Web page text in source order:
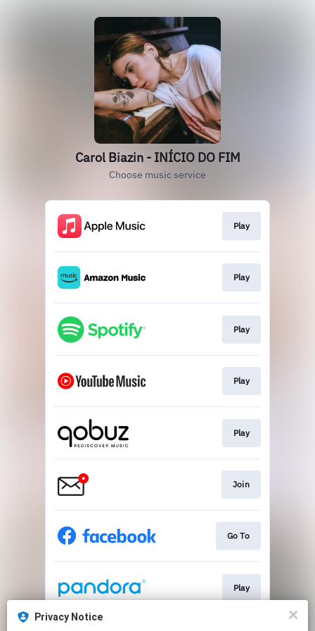
Carol Biazin - INÍCIO DO FIM
Choose music service
Play
Play
Play
Play
Play
Join
Go To
Play
Privacy Notice